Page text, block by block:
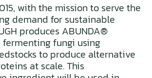
with the mission to serve the
demand for sustainable
produces ABUNDA®
fungi using
to produce alternative
at scale. This